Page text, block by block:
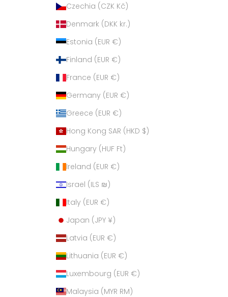
Czechia (CZK Kč)
Denmark (DKK kr.)
Estonia (EUR €)
Finland (EUR €)
France (EUR €)
Germany (EUR €)
Greece (EUR €)
Hong Kong SAR (HKD $)
Hungary (HUF Ft)
Ireland (EUR €)
Israel (ILS ₪)
Italy (EUR €)
Japan (JPY ¥)
Latvia (EUR €)
Lithuania (EUR €)
Luxembourg (EUR €)
Malaysia (MYR RM)